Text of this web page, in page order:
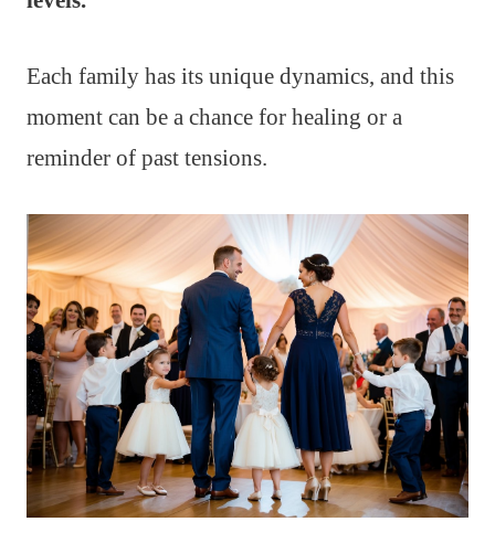
Each family has its unique dynamics, and this
moment can be a chance for healing or a
reminder of past tensions.